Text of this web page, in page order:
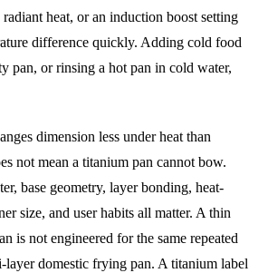
heat, or an induction boost setting
difference quickly. Adding cold food
pan, or rinsing a hot pan in cold water,
dimension less under heat than
not mean a titanium pan cannot bow.
base geometry, layer bonding, heat-
size, and user habits all matter. A thin
is not engineered for the same repeated
layer domestic frying pan. A titanium label